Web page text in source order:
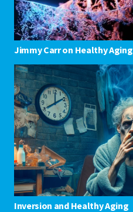
Jimmy Carr on Healthy Aging
Inversion and Healthy Aging